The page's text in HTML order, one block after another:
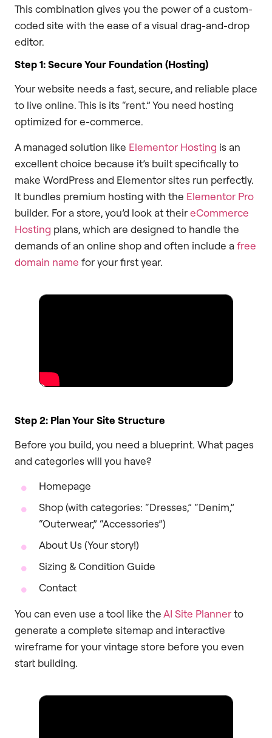
This combination gives you the power of a custom-
coded site with the ease of a visual drag-and-drop
editor.
Step 1: Secure Your Foundation (Hosting)
Your website needs a fast, secure, and reliable place
to live online. This is its “rent.” You need hosting
optimized for e-commerce.
A managed solution like Elementor Hosting is an
excellent choice because it’s built specifically to
make WordPress and Elementor sites run perfectly.
It bundles premium hosting with the Elementor Pro
builder. For a store, you’d look at theireCommerce
Hosting plans, which are designed to handle the
demands of an online shop and often include afree
domain name for your first year.
Step 2: Plan Your Site Structure
Before you build, you need a blueprint. What pages
and categories will you have?
Homepage
Shop (with categories: “Dresses,” “Denim,”
“Outerwear,” “Accessories”)
About Us (Your story!)
Sizing & Condition Guide
Contact
You can even use a tool like theAI Site Plannerto
generate a complete sitemap and interactive
wireframe for your vintage store before you even
start building.